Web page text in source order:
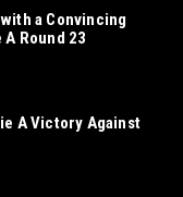
a Convincing
Round 23
A Victory Against